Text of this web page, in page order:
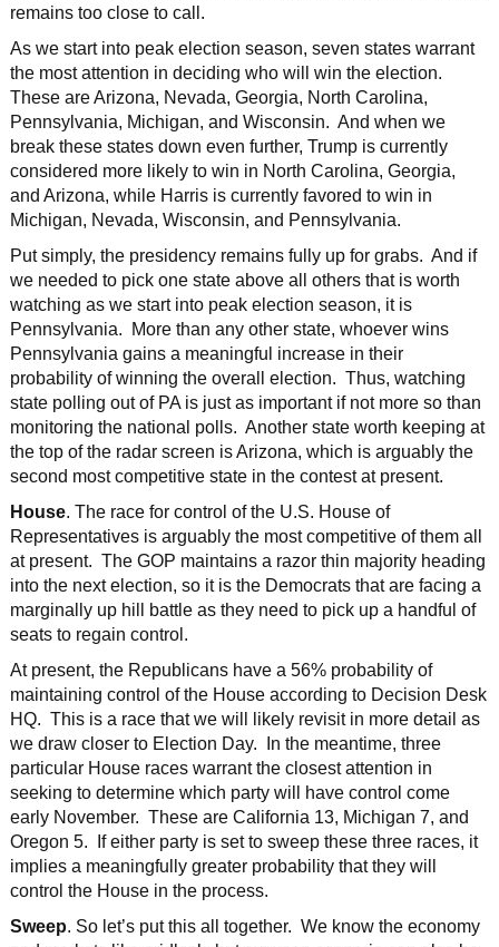
remains too close to call.
As we start into peak election season, seven states warrant
the most attention in deciding who will win the election.
These are Arizona, Nevada, Georgia, North Carolina,
Pennsylvania, Michigan, and Wisconsin. And when we
break these states down even further, Trump is currently
considered more likely to win in North Carolina, Georgia,
and Arizona, while Harris is currently favored to win in
Michigan, Nevada, Wisconsin, and Pennsylvania.
Put simply, the presidency remains fully up for grabs. And if
we needed to pick one state above all others that is worth
watching as we start into peak election season, it is
Pennsylvania. More than any other state, whoever wins
Pennsylvania gains a meaningful increase in their
probability of winning the overall election. Thus, watching
state polling out of PA is just as important if not more so than
monitoring the national polls. Another state worth keeping at
the top of the radar screen is Arizona, which is arguably the
second most competitive state in the contest at present.
House. The race for control of the U.S. House of
Representatives is arguably the most competitive of them all
at present. The GOP maintains a razor thin majority heading
into the next election, so it is the Democrats that are facing a
marginally up hill battle as they need to pick up a handful of
seats to regain control.
At present, the Republicans have a 56% probability of
maintaining control of the House according to Decision Desk
HQ. This is a race that we will likely revisit in more detail as
we draw closer to Election Day. In the meantime, three
particular House races warrant the closest attention in
seeking to determine which party will have control come
early November. These are California 13, Michigan 7, and
Oregon 5. If either party is set to sweep these three races, it
implies a meaningfully greater probability that they will
control the House in the process.
Sweep. So let’s put this all together. We know the economy